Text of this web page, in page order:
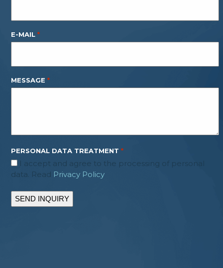
E-MAIL *
MESSAGE *
PERSONAL DATA TREATMENT *
I accept and agree to the processing of personal
data. Read Privacy Policy